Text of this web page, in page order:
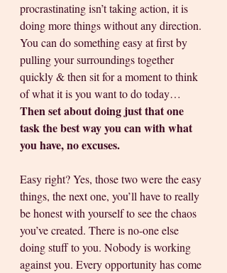
procrastinating isn’t taking action, it is
doing more things without any direction.
You can do something easy at first by
pulling your surroundings together
quickly & then sit for a moment to think
of what it is you want to do today…
Then set about doing just that one
task the best way you can with what
you have, no excuses.
Easy right? Yes, those two were the easy
things, the next one, you’ll have to really
be honest with yourself to see the chaos
you’ve created. There is no-one else
doing stuff to you. Nobody is working
against you. Every opportunity has come